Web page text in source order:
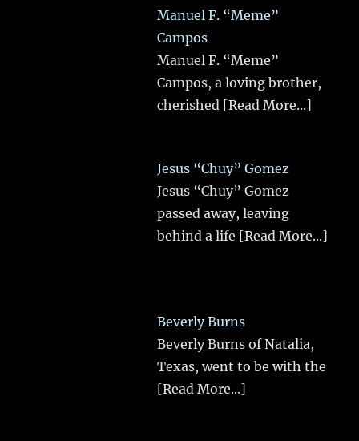
Manuel F. “Meme”
Campos
Manuel F. “Meme”
Campos, a loving brother,
cherished [Read More...]
Jesus “Chuy” Gomez
Jesus “Chuy” Gomez
passed away, leaving
behind a life [Read More...]
Beverly Burns
Beverly Burns of Natalia,
Texas, went to be with the
[Read More...]